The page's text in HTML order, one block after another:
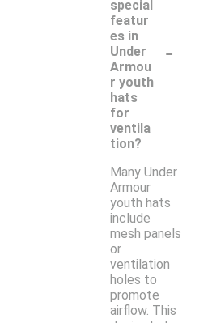
special
featur
es in
Under
Armou
r youth
hats
for
ventila
tion?
-
Many Under
Armour
youth hats
include
mesh panels
or
ventilation
holes to
promote
airflow. This